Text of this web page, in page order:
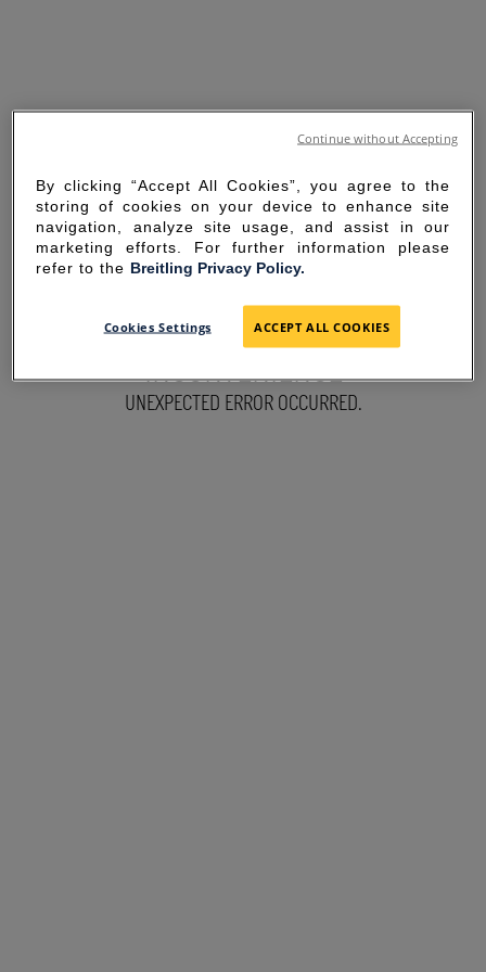
SORRY FOR THE
INCONVENIENCE
UNEXPECTED ERROR OCCURRED.
By clicking “Accept All Cookies”, you agree to the
storing of cookies on your device to enhance site
navigation, analyze site usage, and assist in our
marketing efforts. For further information please
refer to the Breitling Privacy Policy.
Cookies Settings ACCEPT ALL COOKIES
Continue without Accepting